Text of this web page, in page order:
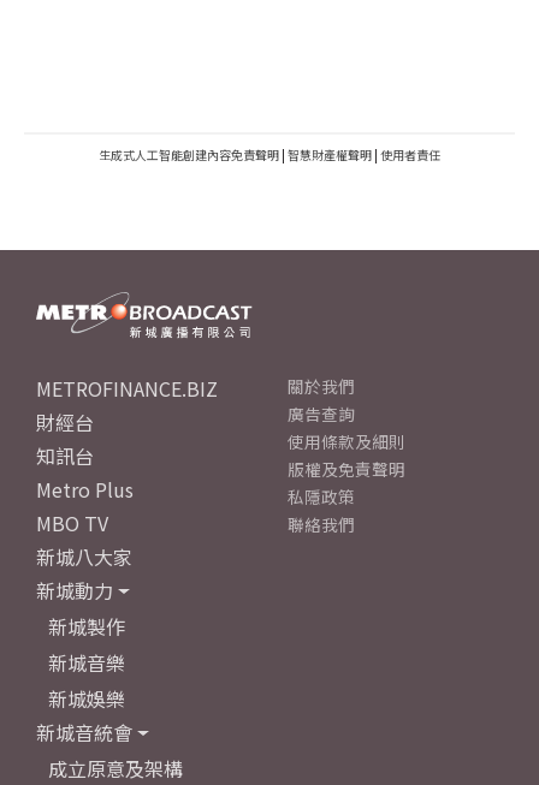
生成式人工智能創建內容免責聲明 | 智慧財產權聲明 | 使用者責任
METROFINANCE.BIZ
財經台
知訊台
Metro Plus
MBO TV
新城八大家
新城動力
新城製作
新城音樂
新城娛樂
新城音統會
成立原意及架構
關於我們
廣告查詢
使用條款及細則
版權及免責聲明
私隱政策
聯絡我們